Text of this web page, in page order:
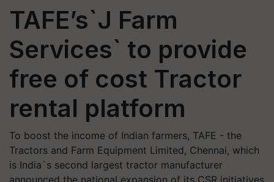
TAFE’s`J Farm
Services` to provide
free of cost Tractor
rental platform
To boost the income of Indian farmers, TAFE - the
Tractors and Farm Equipment Limited, Chennai, which
is India`s second largest tractor manufacturer
announced the national expansion of its CSR initiatives